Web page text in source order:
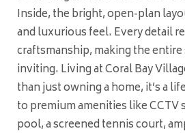
Inside, the bright, open-plan
and luxurious feel. Every detail
craftsmanship, making the entire
inviting. Living at Coral Bay
than just owning a home, it’s a
to premium amenities like CCTV
pool, a screened tennis court,